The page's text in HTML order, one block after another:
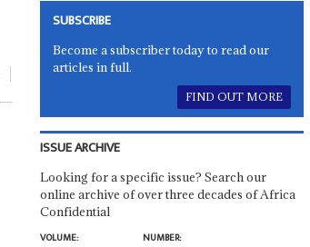
SUBSCRIBE
Become a subscriber today to read our
articles in full.
FIND OUT MORE
ISSUE ARCHIVE
Looking for a specific issue? Search our
online archive of over three decades of Africa
Confidential
VOLUME:
NUMBER: